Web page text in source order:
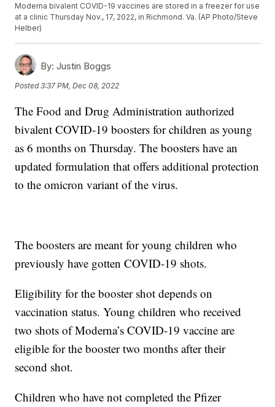
Moderna bivalent COVID-19 vaccines are stored in a freezer for use
at a clinic Thursday Nov., 17, 2022, in Richmond. Va. (AP Photo/Steve
Helber)
By: Justin Boggs
Posted3:37 PM, Dec 08, 2022
The Food and Drug Administration authorized
bivalent COVID-19 boosters for children as young
as 6 months on Thursday. The boosters have an
updated formulation that offers additional protection
to the omicron variant of the virus.
The boosters are meant for young children who
previously have gotten COVID-19 shots.
Eligibility for the booster shot depends on
vaccination status. Young children who received
two shots of Moderna’s COVID-19 vaccine are
eligible for the booster two months after their
second shot.
Children who have not completed the Pfizer